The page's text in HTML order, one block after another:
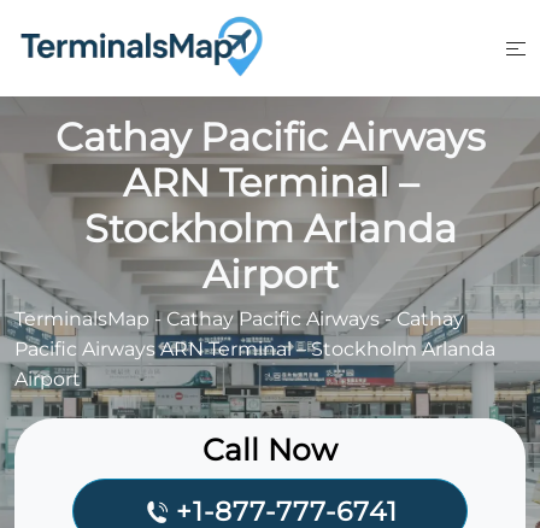
Cathay Pacific Airways
ARN Terminal –
Stockholm Arlanda
Airport
TerminalsMap - Cathay Pacific Airways-Cathay
Pacific Airways ARN Terminal – Stockholm Arlanda
Airport
Call Now
+1-877-777-6741